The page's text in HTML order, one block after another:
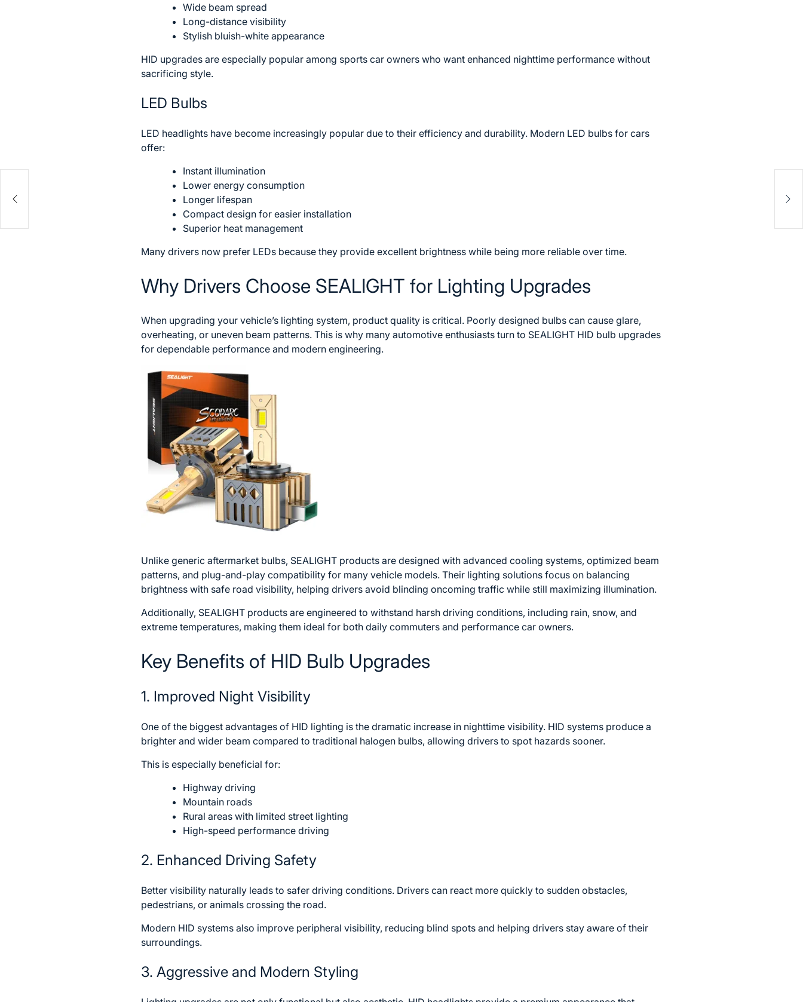
Wide beam spread
Long-distance visibility
Stylish bluish-white appearance
HID upgrades are especially popular among sports car owners who want enhanced nighttime performance without
sacrificing style.
LED Bulbs
LED headlights have become increasingly popular due to their efficiency and durability. Modern LED bulbs for cars
offer:
Instant illumination
Lower energy consumption
Longer lifespan
Compact design for easier installation
Superior heat management
Many drivers now prefer LEDs because they provide excellent brightness while being more reliable over time.
Why Drivers Choose SEALIGHT for Lighting Upgrades
When upgrading your vehicle’s lighting system, product quality is critical. Poorly designed bulbs can cause glare,
overheating, or uneven beam patterns. This is why many automotive enthusiasts turn to SEALIGHT HID bulb upgrades
for dependable performance and modern engineering.
Unlike generic aftermarket bulbs, SEALIGHT products are designed with advanced cooling systems, optimized beam
patterns, and plug-and-play compatibility for many vehicle models. Their lighting solutions focus on balancing
brightness with safe road visibility, helping drivers avoid blinding oncoming traffic while still maximizing illumination.
Additionally, SEALIGHT products are engineered to withstand harsh driving conditions, including rain, snow, and
extreme temperatures, making them ideal for both daily commuters and performance car owners.
Key Benefits of HID Bulb Upgrades
1. Improved Night Visibility
One of the biggest advantages of HID lighting is the dramatic increase in nighttime visibility. HID systems produce a
brighter and wider beam compared to traditional halogen bulbs, allowing drivers to spot hazards sooner.
This is especially beneficial for:
Highway driving
Mountain roads
Rural areas with limited street lighting
High-speed performance driving
2. Enhanced Driving Safety
Better visibility naturally leads to safer driving conditions. Drivers can react more quickly to sudden obstacles,
pedestrians, or animals crossing the road.
Modern HID systems also improve peripheral visibility, reducing blind spots and helping drivers stay aware of their
surroundings.
3. Aggressive and Modern Styling